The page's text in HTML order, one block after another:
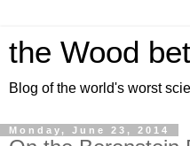
the Wood
Blog of the world's worst
Monday, June 23, 2014